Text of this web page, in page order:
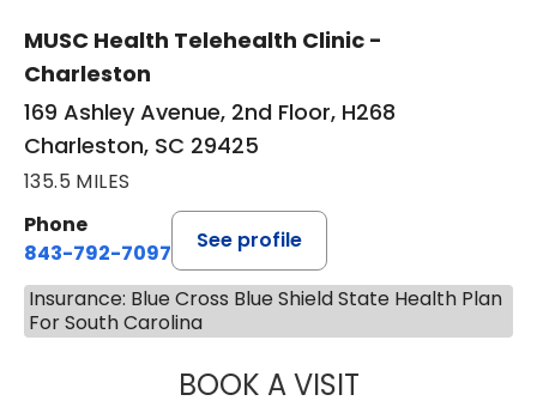
MUSC Health Telehealth Clinic -
Charleston
169 Ashley Avenue, 2nd Floor, H268
Charleston, SC 29425
135.5 MILES
Phone
843-792-7097
See profile
Insurance: Blue Cross Blue Shield State Health Plan
For South Carolina
BOOK A VISITSTEPHANIE